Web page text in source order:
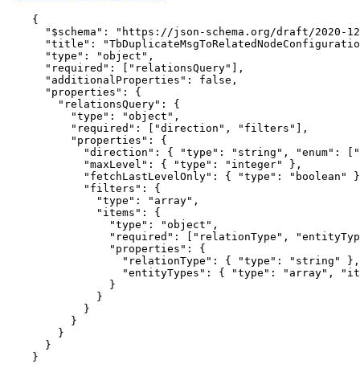
{
"$schema" : " https://json-schema.org/draft/2020-12/
"title" : "
"type" : "object " ,
"required" : [ " relationsQuery" ],
"additionalProperties" : false ,
"properties" : {
"relationsQuery" : {
"type" : "object " ,
"required" : [ "direction " , " filters " ],
"properties" : {
"direction" : { "type" : " string " , "enum" : [ "
"maxLevel" : { "type" : " integer"
},
"fetchLastLevelOnly" : { "type" : " boolean "
"filters" : {
"type" : " array" ,
"items" : {
"type" : "object " ,
"required" : [ " relationType " , "
"properties" : {
"relationType" : { "type" : " string "
},
"entityTypes" : { "type" : " array" ,
}
}
}
}
}
}
}